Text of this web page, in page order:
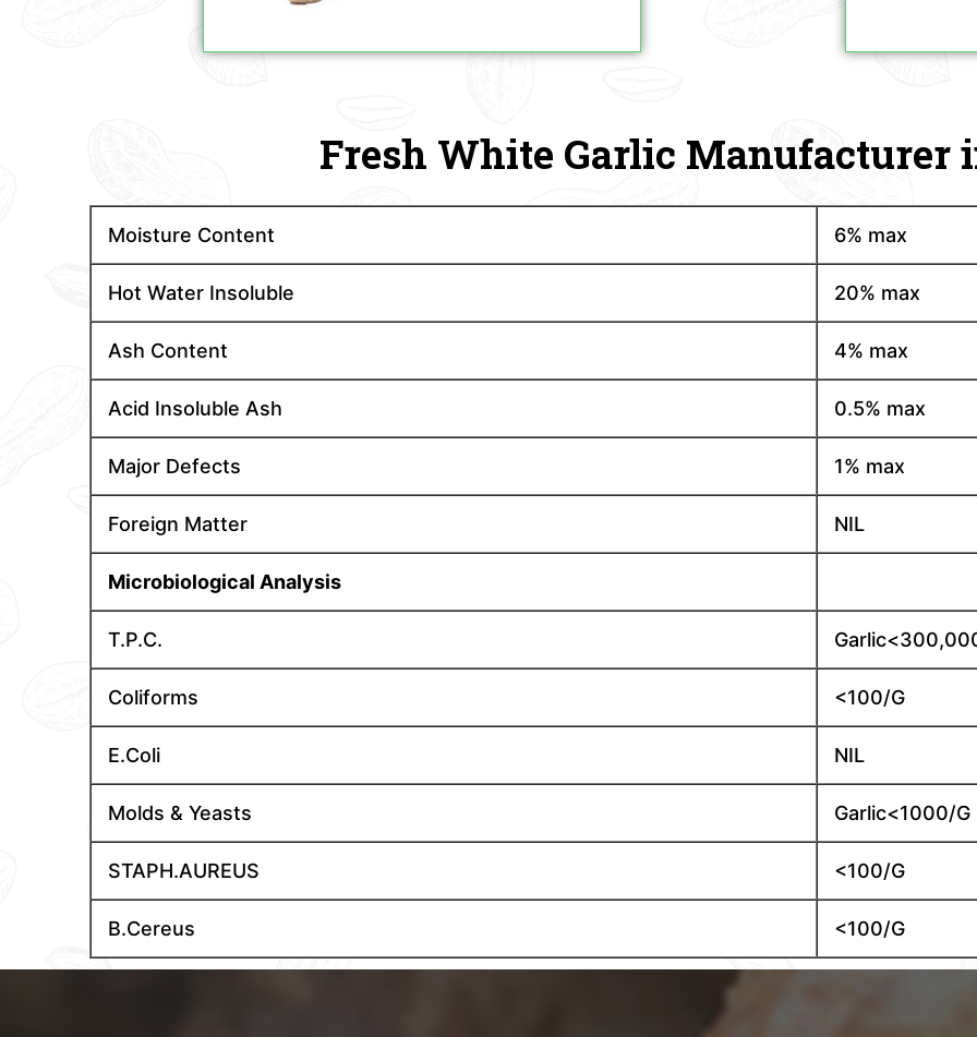
Fresh White Garlic Manufacturer
Moisture Content 6% max
Hot Water Insoluble 20% max
Ash Content 4% max
Acid Insoluble Ash 0.5% max
Major Defects 1% max
Foreign Matter NIL
Microbiological Analysis
T.P.C.
Coliforms <100/G
E.Coli NIL
Molds & Yeasts Garlic<1000/G
STAPH.AUREUS <100/G
B.Cereus <100/G